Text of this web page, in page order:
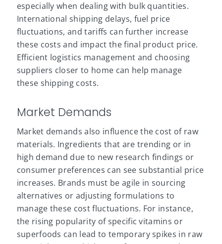
especially when dealing with bulk quantities.
International shipping delays, fuel price
fluctuations, and tariffs can further increase
these costs and impact the final product price.
Efficient logistics management and choosing
suppliers closer to home can help manage
these shipping costs.
Market Demands
Market demands also influence the cost of raw
materials. Ingredients that are trending or in
high demand due to new research findings or
consumer preferences can see substantial price
increases. Brands must be agile in sourcing
alternatives or adjusting formulations to
manage these cost fluctuations. For instance,
the rising popularity of specificvitamins or
superfoods can lead to temporary spikes in raw